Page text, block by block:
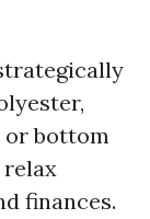
or bottom
relax
finances.